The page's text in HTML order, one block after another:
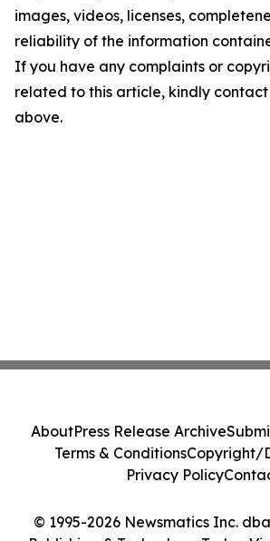
images, videos, licenses,
reliability of the information
If you have any complaints or
related to this article, kindly
above.
© 1995-2026 Newsmatics Inc.
AboutPress Release Archive
Terms & ConditionsCopyright/
Privacy Policy